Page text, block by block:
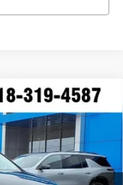
Ext. Int.
Window Sticker
FINANCE